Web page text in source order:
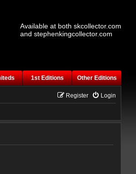
Available at both skcollector.com
and stephenkingcollector.com
1st Editions
Other Editions
Login
Register